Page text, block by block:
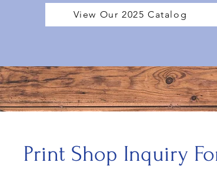
View Our 2025 Catalog
Print Shop Inquiry